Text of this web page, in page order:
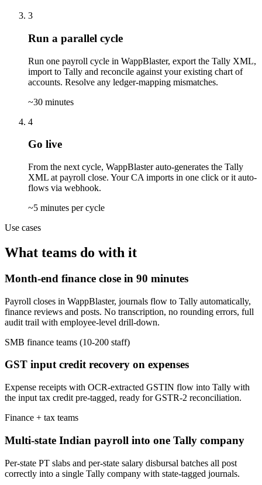
3
Run a parallel cycle
Run one payroll cycle in WappBlaster, export the Tally XML,
import to Tally and reconcile against your existing chart of
accounts. Resolve any ledger-mapping mismatches.
~30 minutes
4
Go live
From the next cycle, WappBlaster auto-generates the Tally
XML at payroll close. Your CA imports in one click or it auto-
flows via webhook.
~5 minutes per cycle
Use cases
What teams do with it
Month-end finance close in 90 minutes
Payroll closes in WappBlaster, journals flow to Tally automatically,
finance reviews and posts. No transcription, no rounding errors, full
audit trail with employee-level drill-down.
SMB finance teams (10-200 staff)
GST input credit recovery on expenses
Expense receipts with OCR-extracted GSTIN flow into Tally with
the input tax credit pre-tagged, ready for GSTR-2 reconciliation.
Finance + tax teams
Multi-state Indian payroll into one Tally company
Per-state PT slabs and per-state salary disbursal batches all post
correctly into a single Tally company with state-tagged journals.